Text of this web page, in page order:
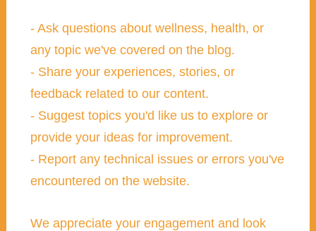
- Ask questions about wellness, health, or
any topic we've covered on the blog.
- Share your experiences, stories, or
feedback related to our content.
- Suggest topics you'd like us to explore or
provide your ideas for improvement.
- Report any technical issues or errors you've
encountered on the website.
We appreciate your engagement and look